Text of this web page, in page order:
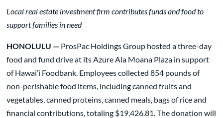
Local real estate investment firm contributes funds and food to
support families in need
HONOLULU — ProsPac Holdings Group hosted a three-day
food and fund drive at its Azure Ala Moana Plaza in support
of Hawai‘i Foodbank. Employees collected 854 pounds of
non-perishable food items, including canned fruits and
vegetables, canned proteins, canned meals, bags of rice and
financial contributions, totaling $19,426.81. The donation will